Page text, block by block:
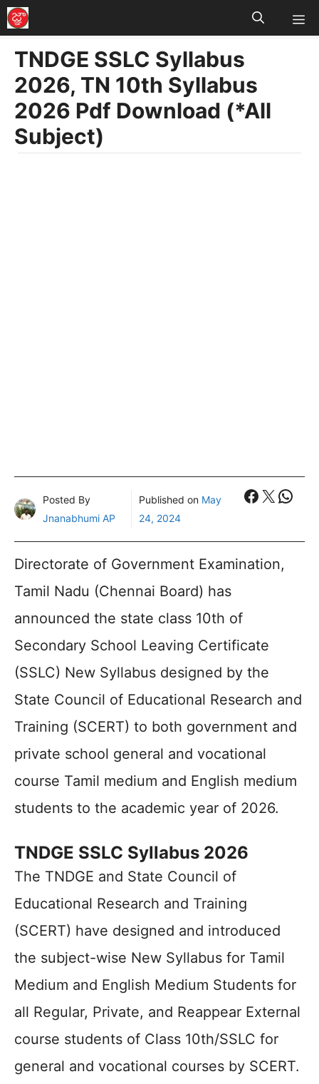
Skip
to
content
TNDGE SSLC Syllabus
2026, TN 10th Syllabus
2026 Pdf Download (*All
Subject)
Posted By
Jnanabhumi AP
Published on May
24, 2024
X
Directorate of Government Examination,
Tamil Nadu (Chennai Board) has
announced the state class 10th of
Secondary School Leaving Certificate
(SSLC) New Syllabus designed by the
State Council of Educational Research and
Training (SCERT) to both government and
private school general and vocational
course Tamil medium and English medium
students to the academic year of 2026.
TNDGE SSLC Syllabus 2026
The TNDGE and State Council of
Educational Research and Training
(SCERT) have designed and introduced
the subject-wise New Syllabus for Tamil
Medium and English Medium Students for
all Regular, Private, and Reappear External
course students of Class 10th/SSLC for
general and vocational courses by SCERT.